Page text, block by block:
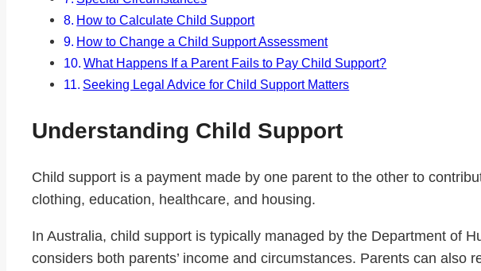
How to Calculate Child Support
How to Change a Child Support Assessment
What Happens If a Parent Fails to Pay Child Support?
Seeking Legal Advice for Child Support Matters
Understanding Child Support
Child support is a payment made by one parent to the other to
clothing, education, healthcare, and housing.
In Australia, child support is typically managed by the Department of
considers both parents’ income and circumstances. Parents can